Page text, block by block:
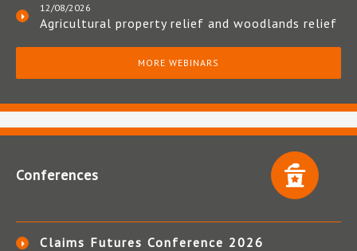
12/08/2026
Agricultural property relief and woodlands relief
MORE WEBINARS
Conferences
Claims Futures Conference 2026